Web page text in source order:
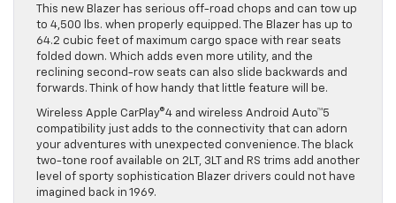
This new Blazer has serious off-road chops and can tow up
to 4,500 lbs. when properly equipped. The Blazer has up to
64.2 cubic feet of maximum cargo space with rear seats
folded down. Which adds even more utility, and the
reclining second-row seats can also slide backwards and
forwards. Think of how handy that little feature will be.
Wireless Apple CarPlay®4 and wireless Android Auto™5
compatibility just adds to the connectivity that can adorn
your adventures with unexpected convenience. The black
two-tone roof available on 2LT, 3LT and RS trims add another
level of sporty sophistication Blazer drivers could not have
imagined back in 1969.